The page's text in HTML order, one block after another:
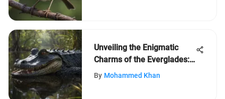
Unveiling the Enigmatic
Charms of the Everglades:
20 Fascinating Facts
By Mohammed Khan